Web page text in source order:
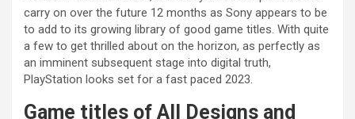
carry on over the future 12 months as Sony appears to be
to add to its growing library of good game titles. With quite
a few to get thrilled about on the horizon, as perfectly as
an imminent subsequent stage into digital truth,
PlayStation looks set for a fast paced 2023.
Game titles of All Designs and